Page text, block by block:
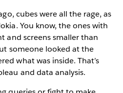
cubes were all the rage, as
You know, the ones with
and screens smaller than
someone looked at the
what was inside. That’s
and data analysis.